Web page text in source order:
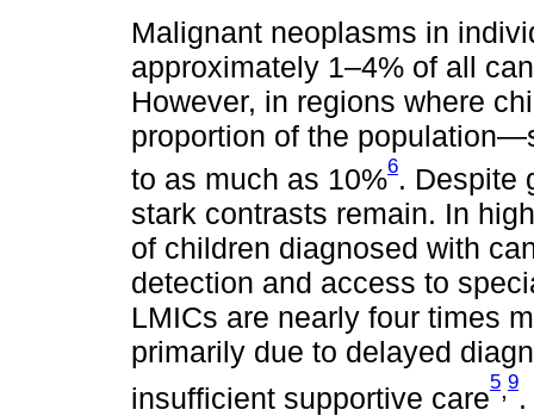
Malignant neoplasms in
approximately 1–4% of all
However, in regions where
proportion of the
to as much as 10%6. Despite
stark contrasts remain. In
of children diagnosed with
detection and access to
LMICs are nearly four times
primarily due to delayed
insufficient supportive care
5,9
.